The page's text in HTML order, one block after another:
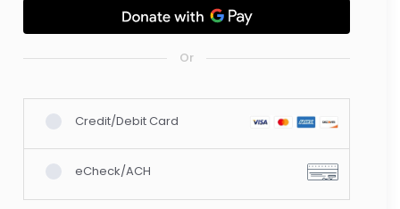
Or
Credit/Debit Card
eCheck/ACH